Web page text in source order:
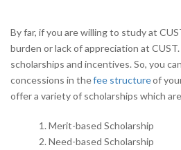
By far, if you are willing to study at
burden or lack of appreciation at
scholarships and incentives. So, you
concessions in thefee structureof
offer a variety of scholarships which
Merit-based Scholarship
Need-based Scholarship